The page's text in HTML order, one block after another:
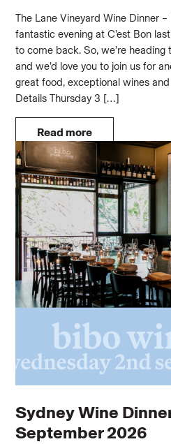
The Lane Vineyard Wine Dinner
fantastic evening at C’est Bon
to come back. So, we’re
and we’d love you to join us for
great food, exceptional wines
Details Thursday 3 […]
Read more
Sydney Wine
September 2026